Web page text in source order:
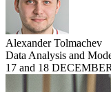
Alexander Tolmachev
Data Analysis and
17 and 18 DECEMBER